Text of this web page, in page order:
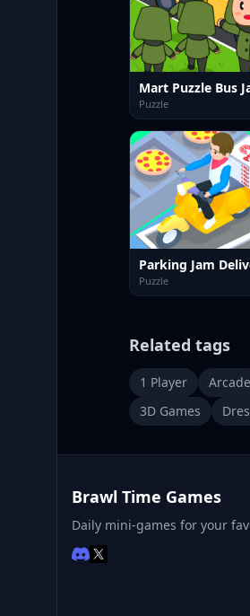
Mart Puzzle Bus
Puzzle
Puzzle
Related tags
1 Player Arcade
3D Games
Brawl Time Games
Daily mini-games for your